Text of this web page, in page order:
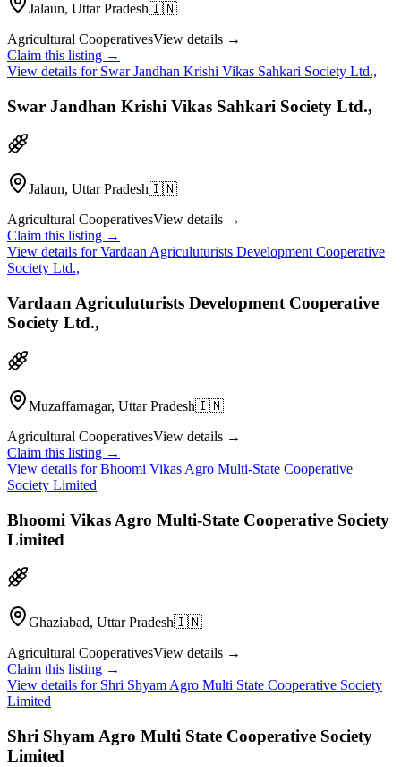
Jalaun, Uttar Pradesh🇮🇳
Agricultural CooperativesView details →
Claim this listing →
View details for Swar Jandhan Krishi Vikas Sahkari Society Ltd.,
Swar Jandhan Krishi Vikas Sahkari Society Ltd.,
Jalaun, Uttar Pradesh🇮🇳
Agricultural CooperativesView details →
Claim this listing →
View details forVardaan Agriculuturists Development Cooperative
Society Ltd.,
Vardaan Agriculuturists Development Cooperative
Society Ltd.,
Muzaffarnagar, Uttar Pradesh🇮🇳
Agricultural CooperativesView details →
Claim this listing →
View details forBhoomi Vikas Agro Multi-State Cooperative
Society Limited
Bhoomi Vikas Agro Multi-State Cooperative Society
Limited
Ghaziabad, Uttar Pradesh🇮🇳
Agricultural CooperativesView details →
Claim this listing →
View details for Shri Shyam Agro Multi State Cooperative Society
Limited
Shri Shyam Agro Multi State Cooperative Society
Limited